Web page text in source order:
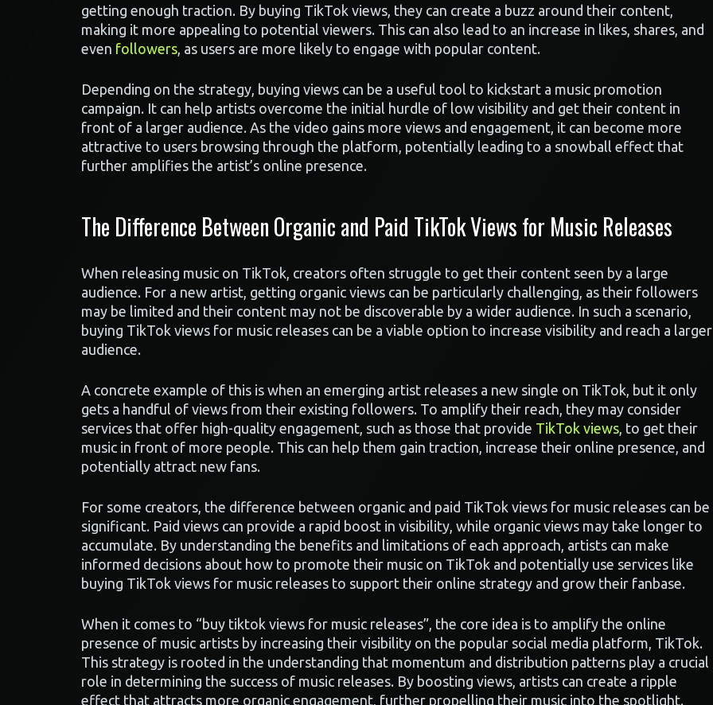
getting enough traction. By buying TikTok views, they can create a buzz around their content,
making it more appealing to potential viewers. This can also lead to an increase in likes, shares, and
even followers, as users are more likely to engage with popular content.
Depending on the strategy, buying views can be a useful tool to kickstart a music promotion
campaign. It can help artists overcome the initial hurdle of low visibility and get their content in
front of a larger audience. As the video gains more views and engagement, it can become more
attractive to users browsing through the platform, potentially leading to a snowball effect that
further amplifies the artist’s online presence.
The Difference Between Organic and Paid TikTok Views for Music Releases
When releasing music on TikTok, creators often struggle to get their content seen by a large
audience. For a new artist, getting organic views can be particularly challenging, as their followers
may be limited and their content may not be discoverable by a wider audience. In such a scenario,
buying TikTok views for music releases can be a viable option to increase visibility and reach a larger
audience.
A concrete example of this is when an emerging artist releases a new single on TikTok, but it only
gets a handful of views from their existing followers. To amplify their reach, they may consider
services that offer high-quality engagement, such as those that provide TikTok views, to get their
music in front of more people. This can help them gain traction, increase their online presence, and
potentially attract new fans.
For some creators, the difference between organic and paid TikTok views for music releases can be
significant. Paid views can provide a rapid boost in visibility, while organic views may take longer to
accumulate. By understanding the benefits and limitations of each approach, artists can make
informed decisions about how to promote their music on TikTok and potentially use services like
buying TikTok views for music releases to support their online strategy and grow their fanbase.
When it comes to “buy tiktok views for music releases”, the core idea is to amplify the online
presence of music artists by increasing their visibility on the popular social media platform, TikTok.
This strategy is rooted in the understanding that momentum and distribution patterns play a crucial
role in determining the success of music releases. By boosting views, artists can create a ripple
effect that attracts more organic engagement, further propelling their music into the spotlight.